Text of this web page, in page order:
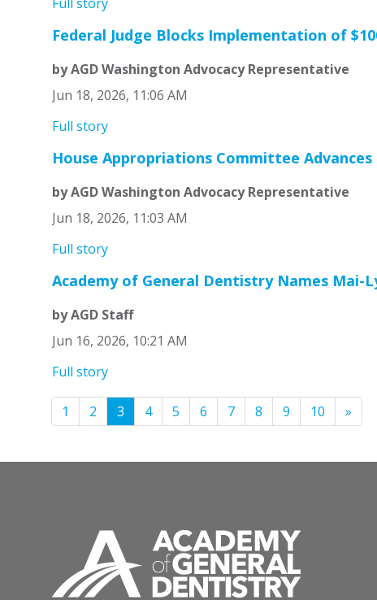
Federal Judge Blocks Implementation of
by AGD Washington Advocacy Representative
Jun 18, 2026, 11:06 AM
Full story
House Appropriations Committee Advances
by AGD Washington Advocacy Representative
Jun 18, 2026, 11:03 AM
Full story
Academy of General Dentistry Names Mai-
by AGD Staff
Jun 16, 2026, 10:21 AM
Full story
1 2 3 4 5 6 7 8 9 10 »